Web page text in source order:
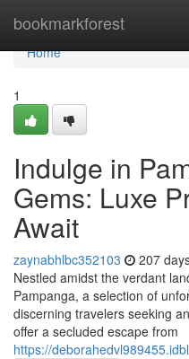
bookmarkforest
Home
Home
1
Indulge in
Gems: Luxe
Await
zaynabhlbc352103 207
Nestled amidst the verdant
Pampanga, a selection of
discerning travelers seeking
offer a secluded escape from
https://